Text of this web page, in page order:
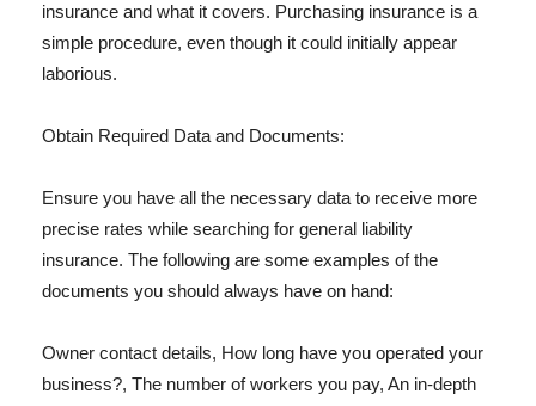
insurance and what it covers. Purchasing insurance is a
simple procedure, even though it could initially appear
laborious.
Obtain Required Data and Documents:
Ensure you have all the necessary data to receive more
precise rates while searching for general liability
insurance. The following are some examples of the
documents you should always have on hand:
Owner contact details, How long have you operated your
business?, The number of workers you pay, An in-depth